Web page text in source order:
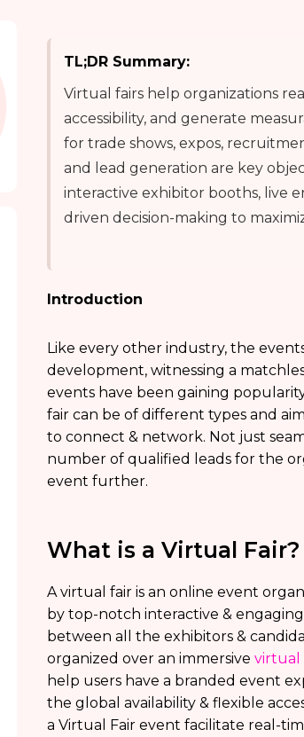
TL;DR Summary:
Virtual fairs help organizations
accessibility, and generate
for trade shows, expos,
and lead generation are key
interactive exhibitor booths, live
driven decision-making to
Introduction
Like every other industry, the
development, witnessing a
events have been gaining
fair can be of different types and
to connect & network. Not just
number of qualified leads for the
event further.
What is a Virtual Fair?
A virtual fair is an online event
by top-notch interactive &
between all the exhibitors &
organized over an immersive virtual
help users have a branded event
the global availability & flexible
a Virtual Fair event facilitate real-